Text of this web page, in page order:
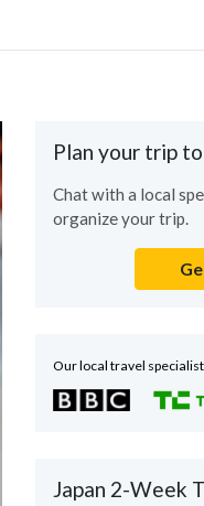
Plan your trip to
Chat with a local
organize your trip.
Our local travel
Japan 2-Week